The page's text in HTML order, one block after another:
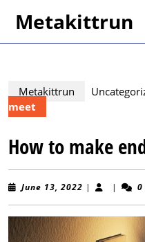
Metakittrun
Metakittrun
meet
How to make
June 13, 2022 June
| | 0